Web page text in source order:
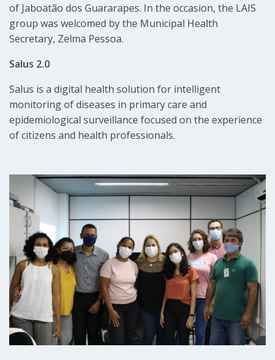
of Jaboatão dos Guararapes. In the occasion, the LAIS
group was welcomed by the Municipal Health
Secretary, Zelma Pessoa.
Salus 2.0
Salus is a digital health solution for intelligent
monitoring of diseases in primary care and
epidemiological surveillance focused on the experience
of citizens and health professionals.